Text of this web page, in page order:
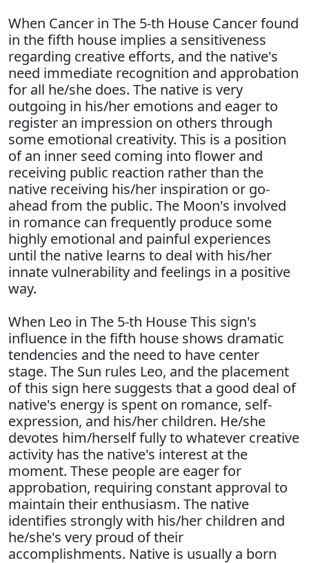
When Cancer in The 5-th House Cancer found
in the fifth house implies a sensitiveness
regarding creative efforts, and the native's
need immediate recognition and approbation
for all he/she does. The native is very
outgoing in his/her emotions and eager to
register an impression on others through
some emotional creativity. This is a position
of an inner seed coming into flower and
receiving public reaction rather than the
native receiving his/her inspiration or go-
ahead from the public. The Moon's involved
in romance can frequently produce some
highly emotional and painful experiences
until the native learns to deal with his/her
innate vulnerability and feelings in a positive
way.
When Leo in The 5-th House This sign's
influence in the fifth house shows dramatic
tendencies and the need to have center
stage. The Sun rules Leo, and the placement
of this sign here suggests that a good deal of
native's energy is spent on romance, self-
expression, and his/her children. He/she
devotes him/herself fully to whatever creative
activity has the native's interest at the
moment. These people are eager for
approbation, requiring constant approval to
maintain their enthusiasm. The native
identifies strongly with his/her children and
he/she's very proud of their
accomplishments. Native is usually a born